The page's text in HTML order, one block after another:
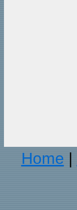
Home